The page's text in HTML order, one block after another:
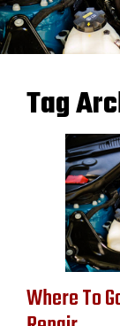
Tag
Where To